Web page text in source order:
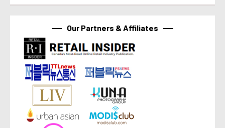
Our Partners & Affiliates